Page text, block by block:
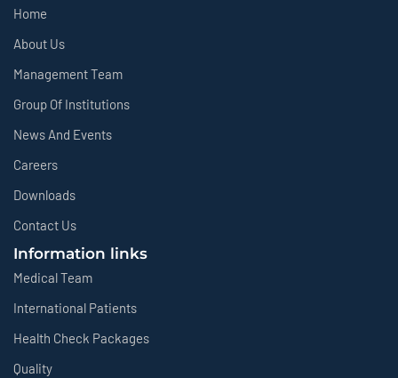
Home
About Us
Management Team
Group Of Institutions
News And Events
Careers
Downloads
Contact Us
Information links
Medical Team
International Patients
Health Check Packages
Quality